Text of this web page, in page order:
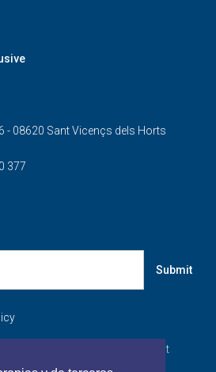
- 08620 Sant Vicençs dels Horts
377
Submit
you will be informed of the best